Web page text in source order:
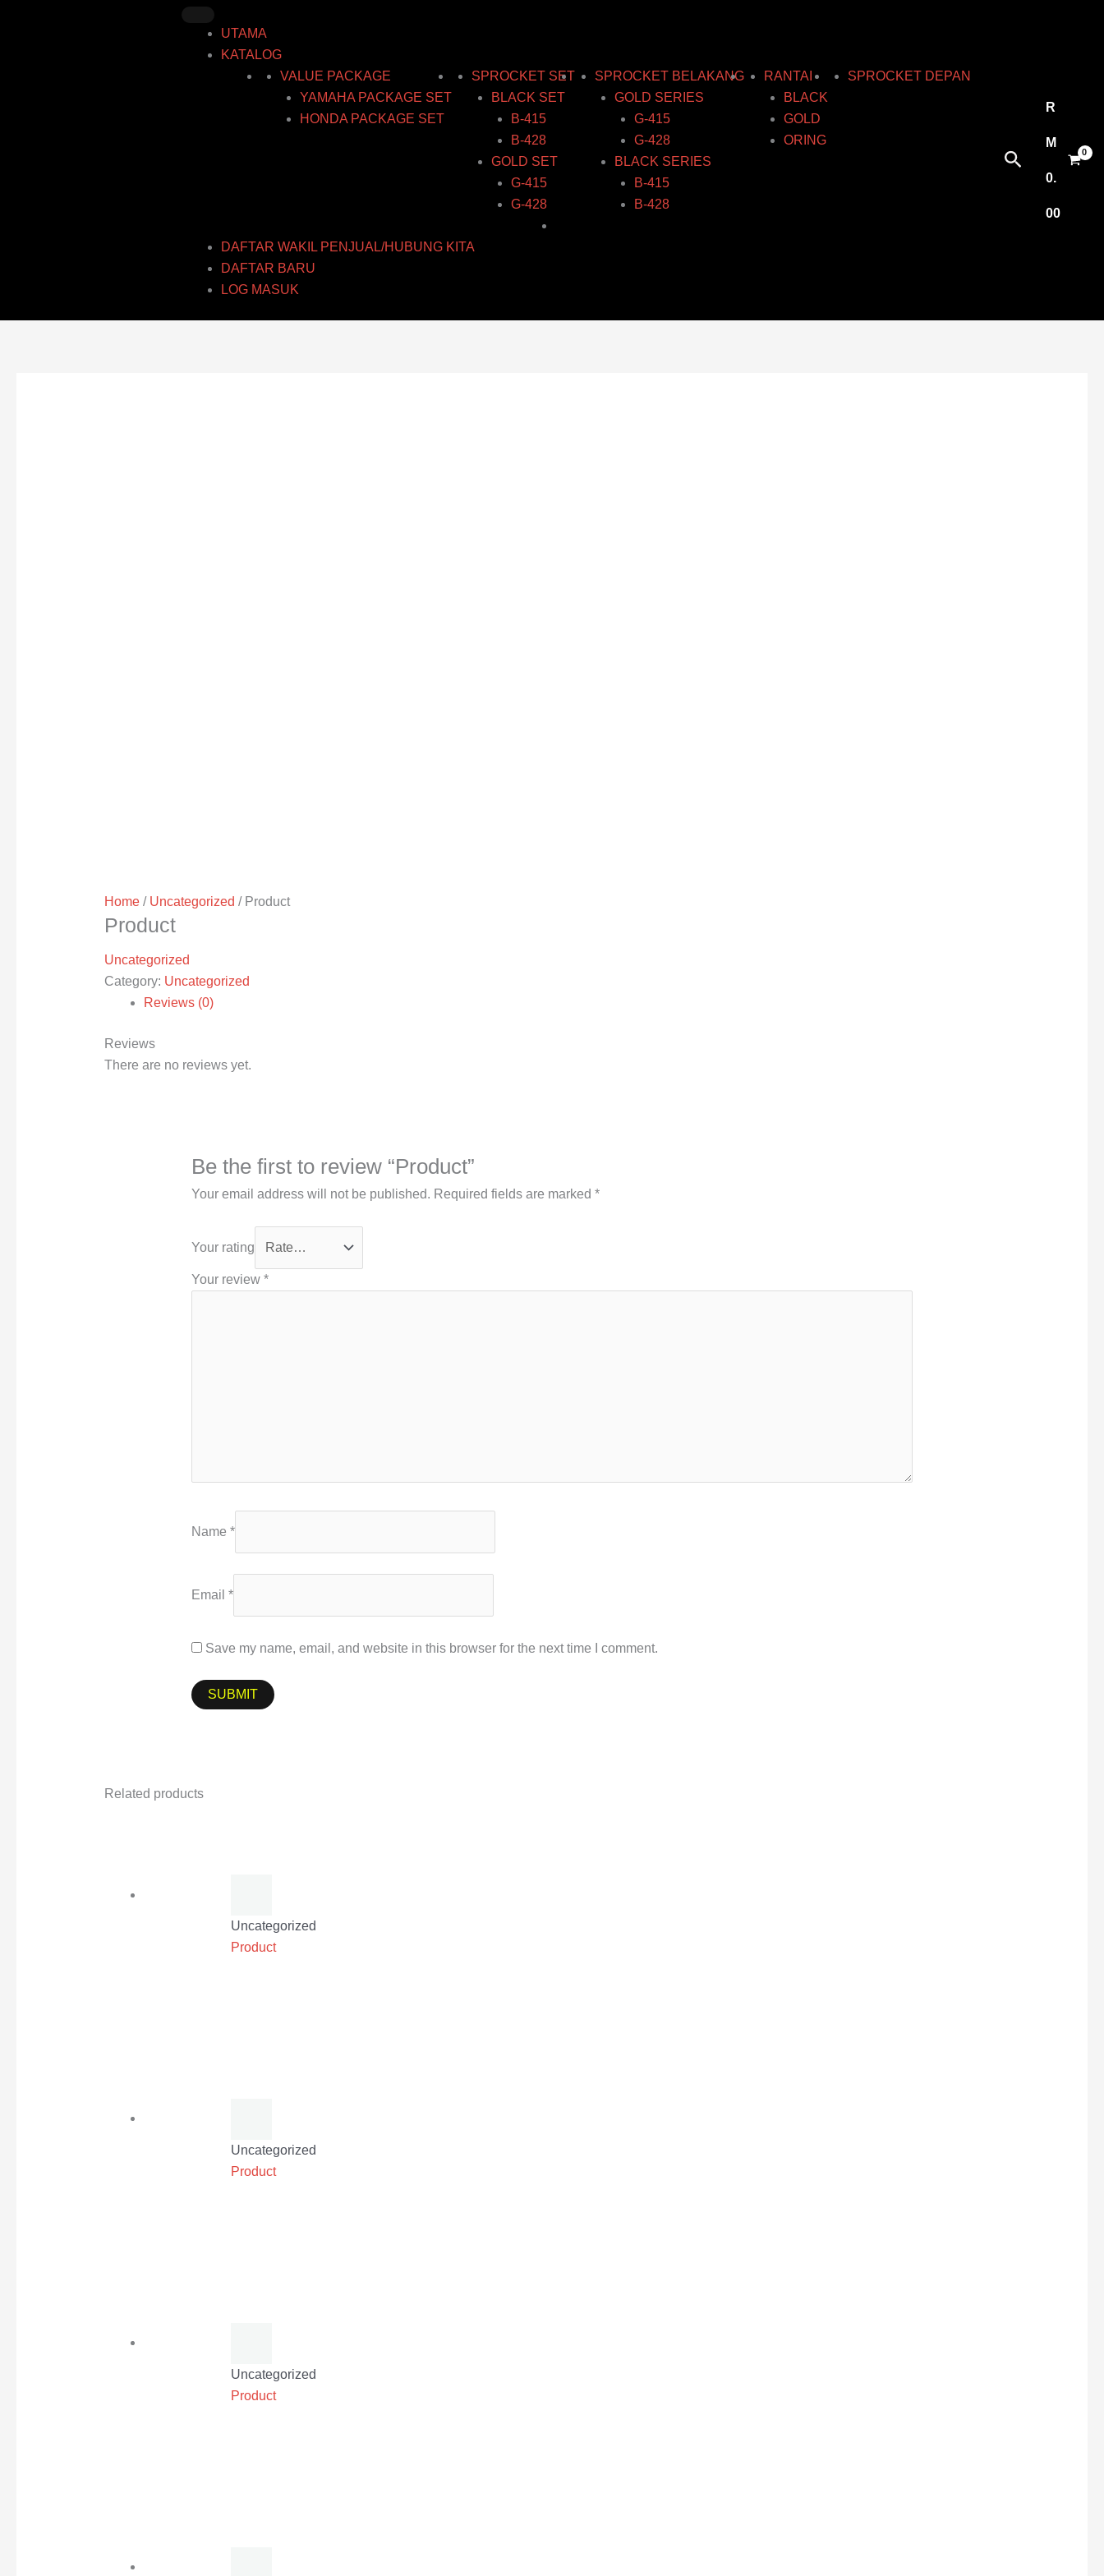
UTAMA
KATALOG
VALUE PACKAGE
YAMAHA PACKAGE SET
HONDA PACKAGE SET
SPROCKET SET
BLACK SET
B-415
B-428
GOLD SET
G-415
G-428
SPROCKET BELAKANG
GOLD SERIES
G-415
G-428
BLACK SERIES
B-415
B-428
RANTAI
BLACK
GOLD
ORING
SPROCKET DEPAN
DAFTAR WAKIL PENJUAL/HUBUNG KITA
DAFTAR BARU
LOG MASUK
Search
R
M
0.
00
Home/ Uncategorized / Product
Product
Uncategorized
Category: Uncategorized
Reviews (0)
Reviews
There are no reviews yet.
Be the first to review “Product”
Your email address will not be published. Required fields are marked*
Your rating
Your review*
Name*
Email*
Save my name, email, and website in this browser for the next time I comment.
Related products
Uncategorized
Product
Uncategorized
Product
Uncategorized
Product